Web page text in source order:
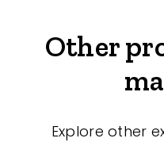
Other
Explore other